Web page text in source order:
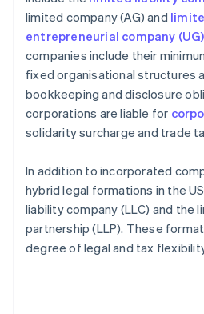
limited company (AG) and
entrepreneurial company (UG)
companies include their
fixed organisational structures
bookkeeping and disclosure
corporations are liable for
solidarity surcharge and trade
In addition to incorporated
hybrid legal formations in the
liability company (LLC) and the
partnership (LLP). These
degree of legal and tax